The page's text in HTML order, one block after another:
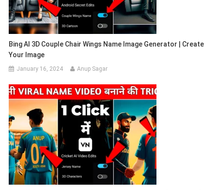
Bing AI 3D Couple Chair Wings Name Image Generator | Create
Your Image
January 16, 2024 Anup Sagar